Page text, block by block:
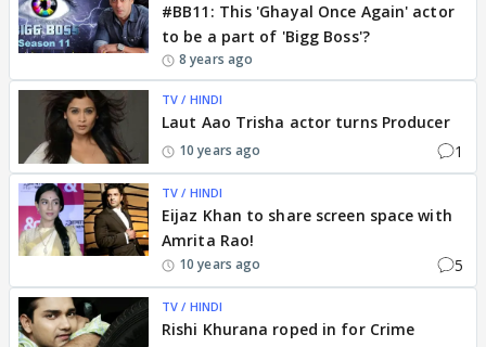
#BB11: This 'Ghayal Once Again' actor
to be a part of 'Bigg Boss'?
8 years ago
TV / HINDI
Laut Aao Trisha actor turns Producer
10 years ago 1
TV / HINDI
Eijaz Khan to share screen space with
Amrita Rao!
10 years ago 5
TV / HINDI
Rishi Khurana roped in for Crime